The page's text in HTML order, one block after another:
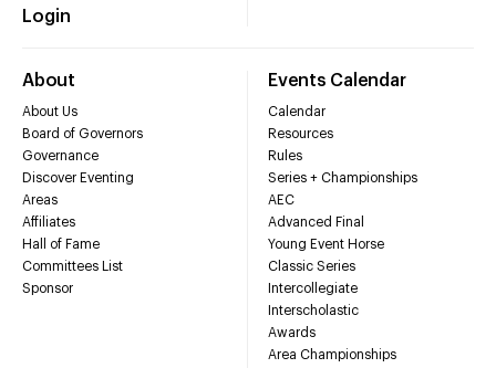
Login
About
About Us
Board of Governors
Governance
Discover Eventing
Areas
Affiliates
Hall of Fame
Committees List
Sponsor
Events Calendar
Calendar
Resources
Rules
Series + Championships
AEC
Advanced Final
Young Event Horse
Classic Series
Intercollegiate
Interscholastic
Awards
Area Championships